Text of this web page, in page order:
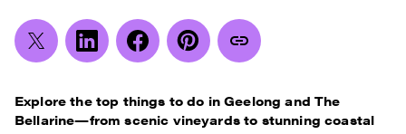
Explore the top things to do in Geelong and The
Bellarine—from scenic vineyards to stunning coastal